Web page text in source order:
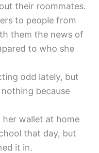
their roommates.
to people from
them the news of
to who she
odd lately, but
because
wallet at home
that day, but
it in.